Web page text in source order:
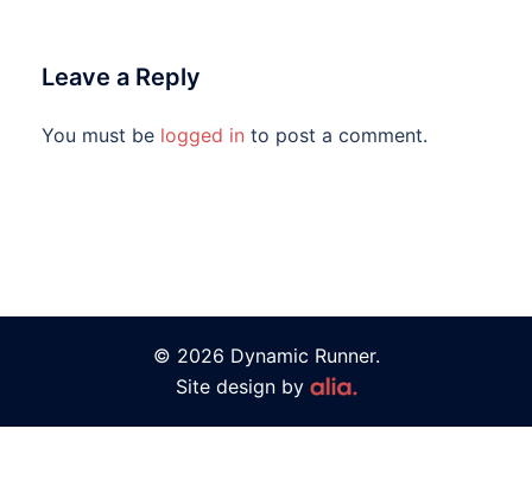
Leave a Reply
You must be logged in to post a comment.
© 2026 Dynamic Runner.
Site design by